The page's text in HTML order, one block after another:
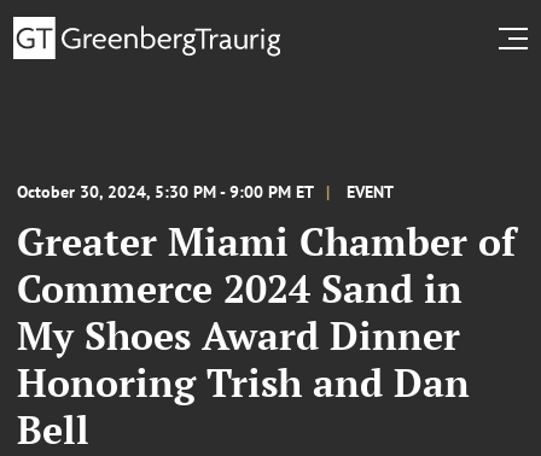
October 30, 2024, 5:30 PM - 9:00 PM ET EVENT
Greater Miami Chamber of
Commerce 2024 Sand in
My Shoes Award Dinner
Honoring Trish and Dan
Bell